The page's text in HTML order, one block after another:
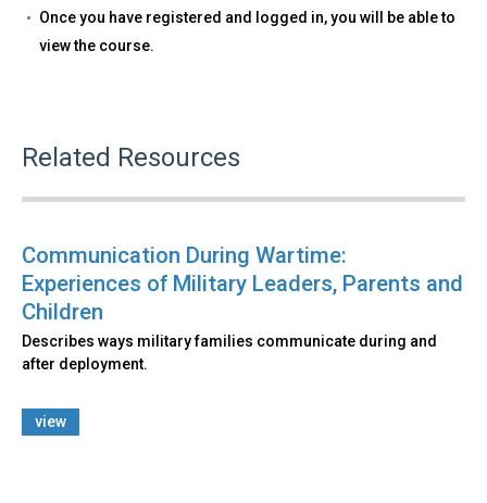
Once you have registered and logged in, you will be able to
view the course.
Related Resources
Communication During Wartime:
Experiences of Military Leaders, Parents and
Children
Describes ways military families communicate during and
after deployment.
view